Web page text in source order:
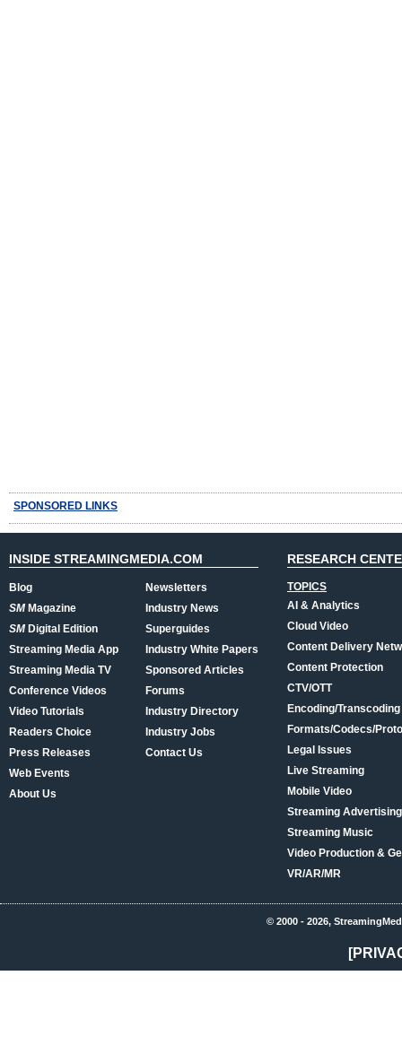
SPONSORED LINKS
INSIDE STREAMINGMEDIA.COM
Blog
SMMagazine
SMDigital Edition
Streaming Media App
Streaming Media TV
Conference Videos
Video Tutorials
Readers Choice
Press Releases
Web Events
About Us
Newsletters
Industry News
Superguides
Industry White Papers
Sponsored Articles
Forums
Industry Directory
Industry Jobs
Contact Us
RESEARCH
TOPICS
AI & Analytics
Cloud Video
Content Delivery
Content Protection
CTV/OTT
Encoding/Transcoding
Formats/Codecs/
Legal Issues
Live Streaming
Mobile Video
Streaming
Streaming Music
Video Production &
VR/AR/MR
© 2000 - 2026,